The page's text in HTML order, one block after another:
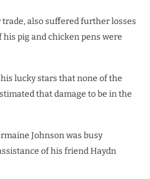
also suffered further losses
pig and chicken pens were
lucky stars that none of the
that damage to be in the
Johnson was busy
of his friend Haydn